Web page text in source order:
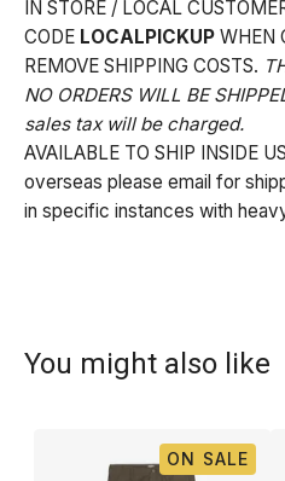
IN STORE / LOCAL
CODE LOCALPICKUP WHEN
REMOVE SHIPPING COSTS.
NO ORDERS WILL BE
sales tax will be charged.
AVAILABLE TO SHIP INSIDE
overseas please email for
in specific instances with
You might also like
ON SALE